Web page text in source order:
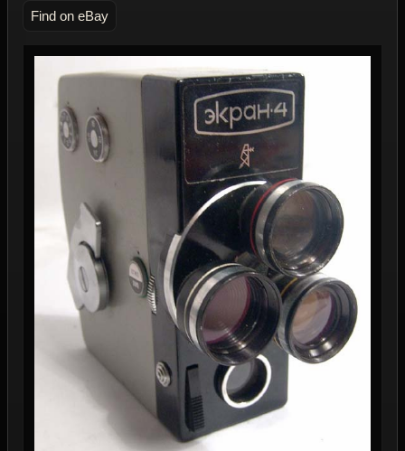
Find on eBay